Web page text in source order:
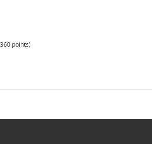
points)